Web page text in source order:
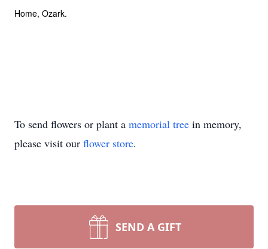
Home, Ozark.
To send flowers or plant a memorial tree in memory,
please visit our flower store.
SEND A GIFT